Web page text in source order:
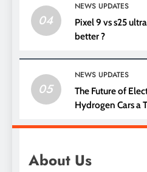
04
NEWS UPDATES
Pixel 9 vs s25
better ?
05
NEWS UPDATES
The Future of
Hydrogen Cars a
About Us